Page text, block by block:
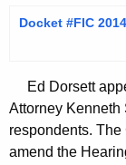
Docket #FIC
Ed Dorsett
Attorney Kenneth
respondents.
amend the